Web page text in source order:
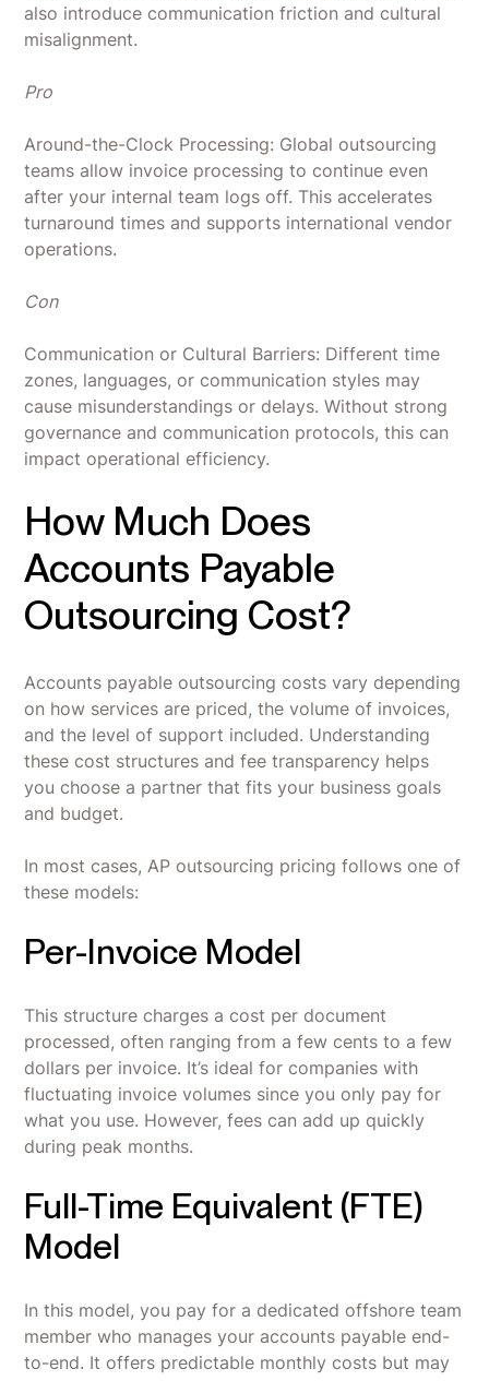
also introduce communication friction and cultural
misalignment.
Pro
Around-the-Clock Processing: Global outsourcing
teams allow invoice processing to continue even
after your internal team logs off. This accelerates
turnaround times and supports international vendor
operations.
Con
Communication or Cultural Barriers: Different time
zones, languages, or communication styles may
cause misunderstandings or delays. Without strong
governance and communication protocols, this can
impact operational efficiency.
How Much Does
Accounts Payable
Outsourcing Cost?
Accounts payable outsourcing costs vary depending
on how services are priced, the volume of invoices,
and the level of support included. Understanding
these cost structures and fee transparency helps
you choose a partner that fits your business goals
and budget.
In most cases, AP outsourcing pricing follows one of
these models:
Per-Invoice Model
This structure charges a cost per document
processed, often ranging from a few cents to a few
dollars per invoice. It’s ideal for companies with
fluctuating invoice volumes since you only pay for
what you use. However, fees can add up quickly
during peak months.
Full-Time Equivalent (FTE)
Model
In this model, you pay for a dedicated offshore team
member who manages your accounts payable end-
to-end. It offers predictable monthly costs but may